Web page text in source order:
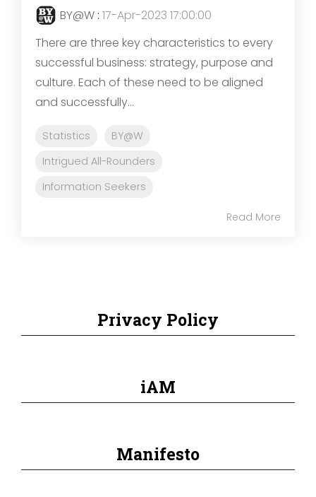
BY@W : 17-Apr-2023 17:00:00
There are three key characteristics to every
successful business: strategy, purpose and
culture. Each of these need to be aligned
and successfully...
Statistics
BY@W
Intrigued All-Rounders
Information Seekers
Read More
Privacy Policy
iAM
Manifesto